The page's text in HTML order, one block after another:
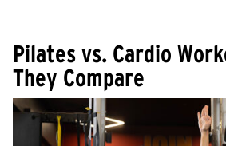
Pilates vs. Cardio
They Compare